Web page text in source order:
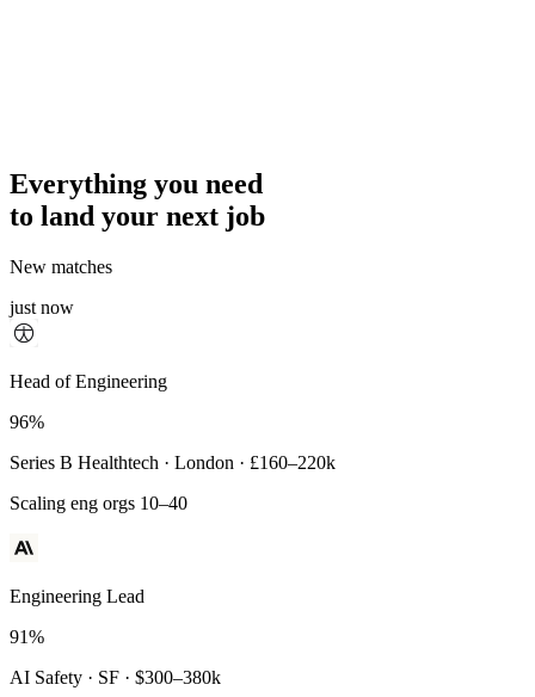
Everything you need
to land your next job
New matches
just now
Principal Engineer
93%
Payments Infra · Remote · $320–400k
High-reliability systems
Head of Engineering
96%
Series B Healthtech · London · £160–220k
Scaling eng orgs 10–40
Engineering Lead
91%
AI Safety · SF · $300–380k